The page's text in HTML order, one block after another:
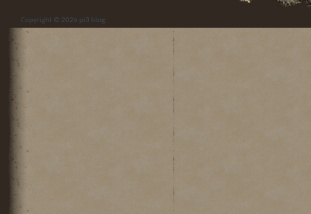
Copyright © 2026 pi3 blog.